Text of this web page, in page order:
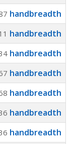
handbreadth
handbreadth
handbreadth
handbreadth
handbreadth
handbreadth
handbreadth